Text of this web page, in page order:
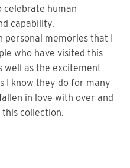
human
capability.
personal memories that I
who have visited this
well as the excitement
I know they do for many
in love with over and
collection.